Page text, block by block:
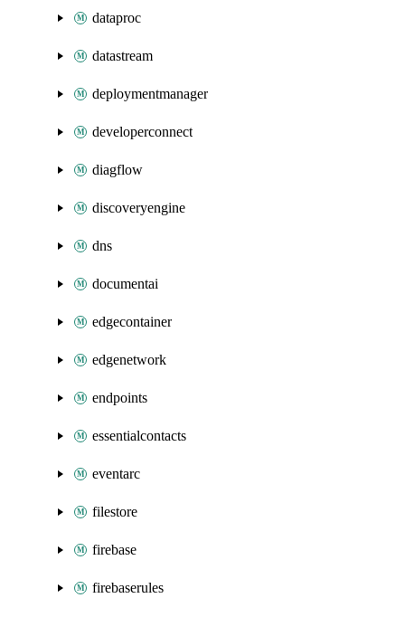
dataproc
datastream
deploymentmanager
developerconnect
diagflow
discoveryengine
dns
documentai
edgecontainer
edgenetwork
endpoints
essentialcontacts
eventarc
filestore
firebase
firebaserules